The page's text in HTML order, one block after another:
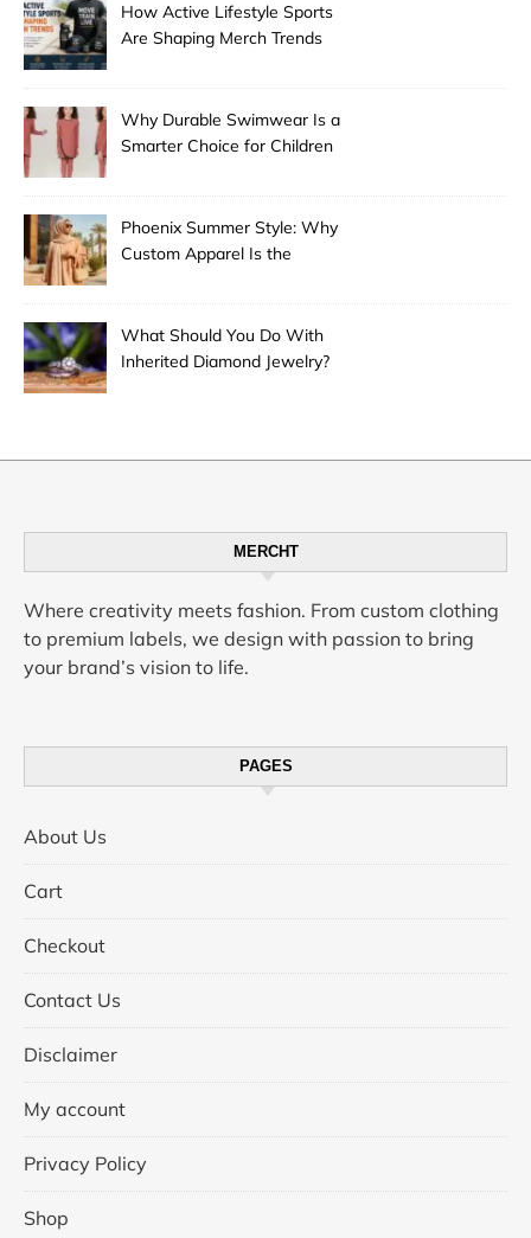
How Active Lifestyle Sports
Are Shaping Merch Trends
Why Durable Swimwear Is a
Smarter Choice for Children
Phoenix Summer Style: Why
Custom Apparel Is the
What Should You Do With
Inherited Diamond Jewelry?
MERCHT
Where creativity meets fashion. From custom clothing
to premium labels, we design with passion to bring
your brand’s vision to life.
PAGES
About Us
Cart
Checkout
Contact Us
Disclaimer
My account
Privacy Policy
Shop